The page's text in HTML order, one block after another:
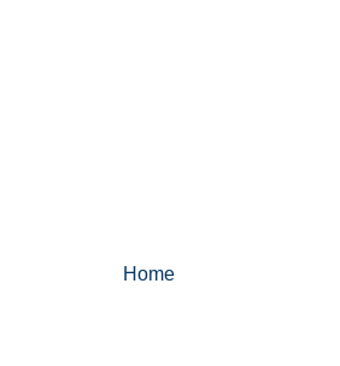
Home